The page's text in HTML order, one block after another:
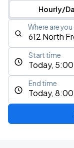
Hourly/
Where are
Today, 5:00
Start time
Today, 8:00
End time